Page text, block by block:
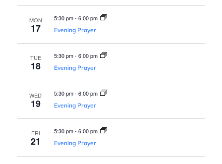
i
g
t
i
i
n
MON
17
5:30 pm- 6:00 pm
Evening Prayer
TUE
18
5:30 pm- 6:00 pm
Evening Prayer
WED
19
5:30 pm- 6:00 pm
Evening Prayer
FRI
21
5:30 pm- 6:00 pm
Evening Prayer